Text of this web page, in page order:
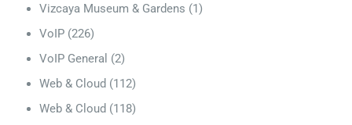
Vizcaya Museum & Gardens (1)
VoIP (226)
VoIP General (2)
Web & Cloud (112)
Web & Cloud (118)